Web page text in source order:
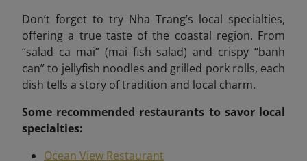
Don’t forget to try Nha Trang’s local specialties,
offering a true taste of the coastal region. From
“salad ca mai” (mai fish salad) and crispy “banh
can” to jellyfish noodles and grilled pork rolls, each
dish tells a story of tradition and local charm.
Some recommended restaurants to savor local
specialties:
Ocean View Restaurant